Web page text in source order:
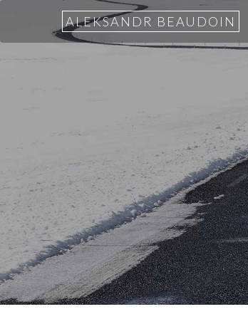
ALEKSANDR BEAUDOIN